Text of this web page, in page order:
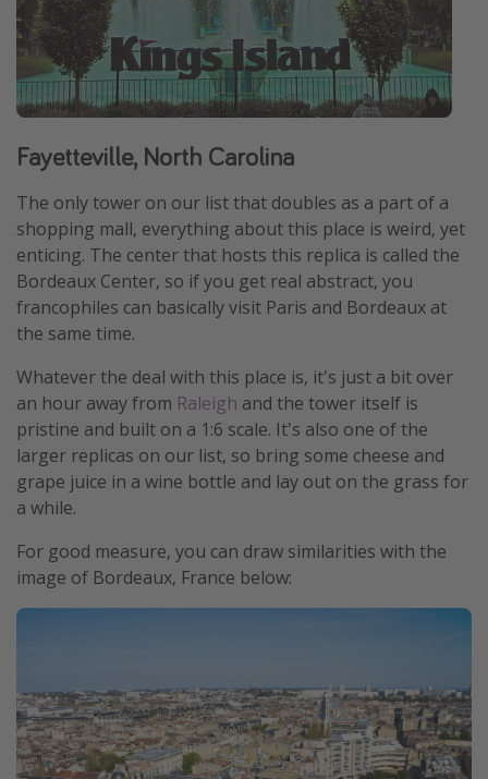
Fayetteville, North Carolina
The only tower on our list that doubles as a part of a
shopping mall, everything about this place is weird, yet
enticing. The center that hosts this replica is called the
Bordeaux Center, so if you get real abstract, you
francophiles can basically visit Paris and Bordeaux at
the same time.
Whatever the deal with this place is, it's just a bit over
an hour away from Raleigh and the tower itself is
pristine and built on a 1:6 scale. It's also one of the
larger replicas on our list, so bring some cheese and
grape juice in a wine bottle and lay out on the grass for
a while.
For good measure, you can draw similarities with the
image of Bordeaux, France below: